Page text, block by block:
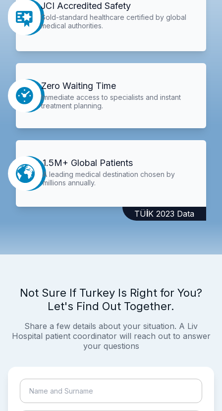
JCI Accredited Safety
Gold-standard healthcare certified by global
medical authorities.
Zero Waiting Time
Immediate access to specialists and instant
treatment planning.
1.5M+ Global Patients
A leading medical destination chosen by
millions annually.
TÜİK 2023 Data
Not Sure If Turkey Is Right for You?
Let's Find Out Together.
Share a few details about your situation. A Liv
Hospital patient coordinator will reach out to answer
your questions